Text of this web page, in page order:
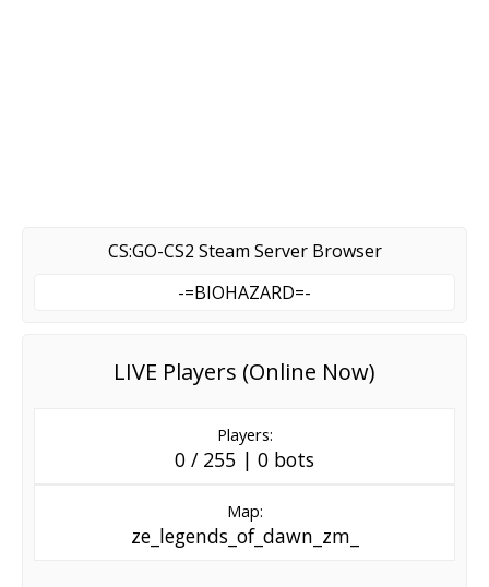
CS:GO-CS2 Steam Server Browser
-=BIOHAZARD=-
LIVE Players (Online Now)
Players:
0 / 255 | 0 bots
Map:
ze_legends_of_dawn_zm_